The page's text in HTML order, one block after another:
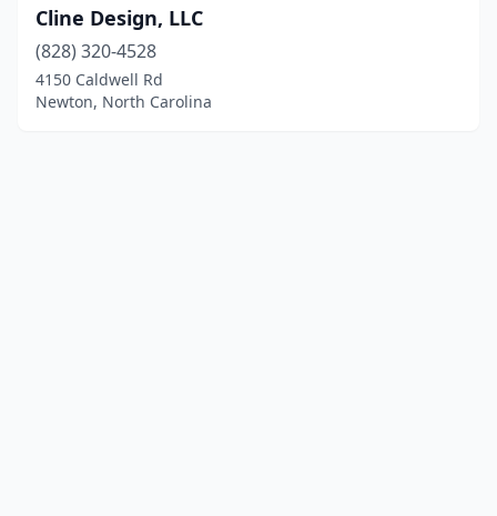
Cline Design, LLC
(828) 320-4528
4150 Caldwell Rd
Newton, North Carolina